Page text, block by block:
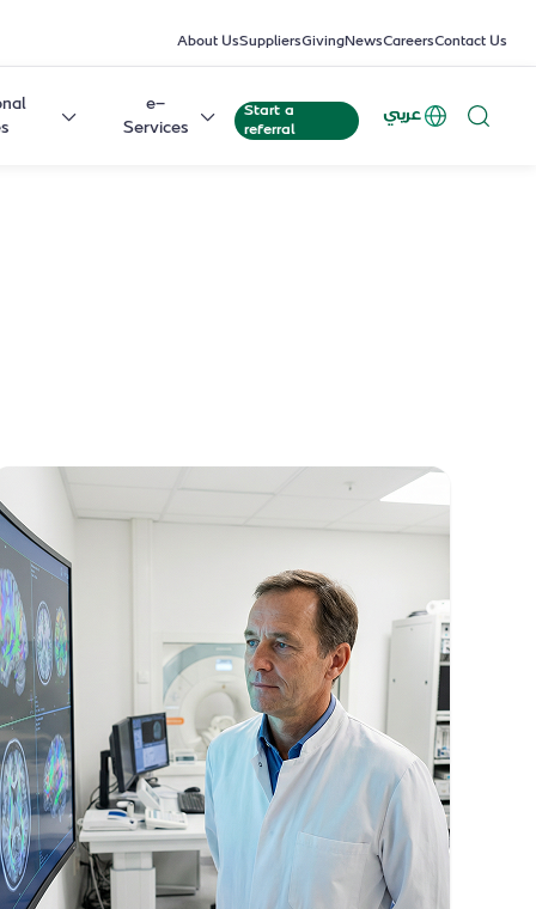
About UsSuppliersGivingNewsCareersContact Us
e-
Services
Start a
referral
عربي